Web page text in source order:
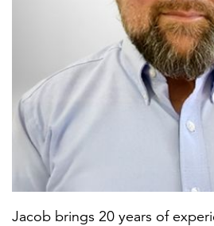
LEARN MORE
Federal IT
Jacob brings 20 years of